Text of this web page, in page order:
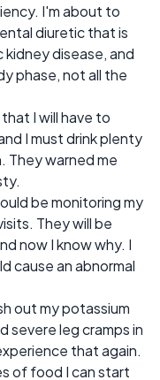
I'm about to
diuretic that is
disease, and
phase, not all the
I will have to
I must drink plenty
They warned me
be monitoring my
They will be
now I know why. I
cause an abnormal
out my potassium
severe leg cramps in
that again.
of food I can start